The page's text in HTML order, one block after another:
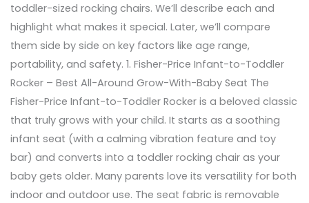
toddler-sized rocking chairs. We’ll describe each and
highlight what makes it special. Later, we’ll compare
them side by side on key factors like age range,
portability, and safety. 1. Fisher-Price Infant-to-Toddler
Rocker – Best All-Around Grow-With-Baby Seat The
Fisher-Price Infant-to-Toddler Rocker is a beloved classic
that truly grows with your child. It starts as a soothing
infant seat (with a calming vibration feature and toy
bar) and converts into a toddler rocking chair as your
baby gets older. Many parents love its versatility for both
indoor and outdoor use. The seat fabric is removable